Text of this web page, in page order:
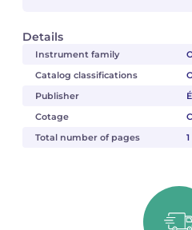
Details
Instrument family
Catalog classifications
Publisher
Cotage
Total number of pages
1